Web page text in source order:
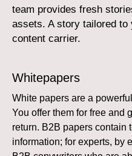
team provides fresh
assets. A story tailored to
content carrier.
Whitepapers
White papers are a
You offer them for free and
return. B2B papers contain
information; for experts, by